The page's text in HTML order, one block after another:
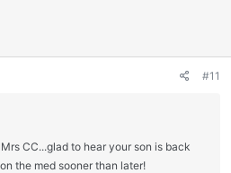
#11
CC...glad to hear your son is back
the med sooner than later!